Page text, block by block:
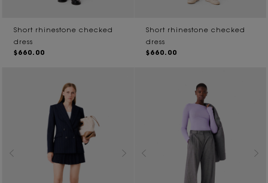
Short rhinestone checked
dress
$660.00
Short rhinestone checked
dress
$660.00